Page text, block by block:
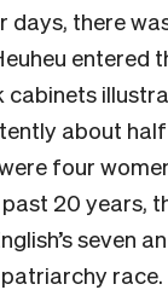
days, there
entered
cabinets
about half
four
20 years,
seven
race.